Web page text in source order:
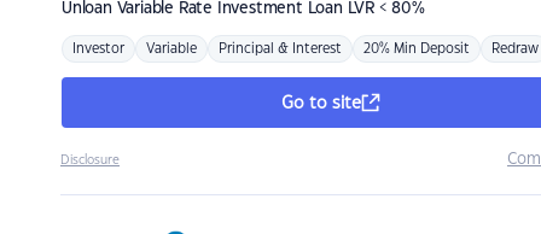
Unloan Variable Rate Investment Loan LVR < 80%
Investor Variable Principal & Interest 20% Min Deposit Redraw
Go to site
Disclosure